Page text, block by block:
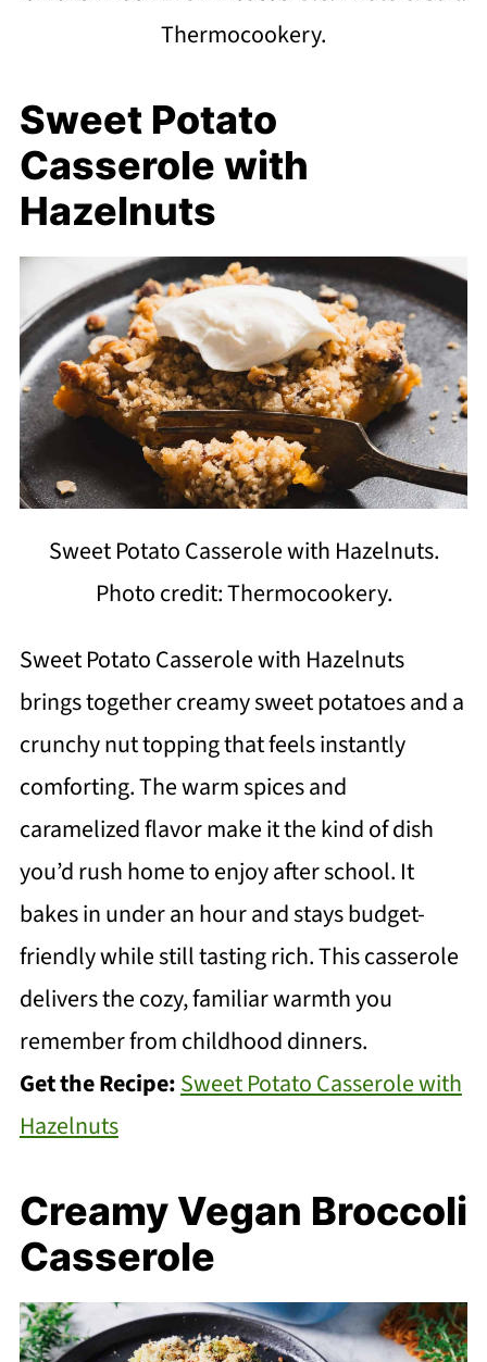
Thermocookery.
Sweet Potato
Casserole with
Hazelnuts
Sweet Potato Casserole with Hazelnuts.
Photo credit: Thermocookery.
Sweet Potato Casserole with Hazelnuts
brings together creamy sweet potatoes and a
crunchy nut topping that feels instantly
comforting. The warm spices and
caramelized flavor make it the kind of dish
you’d rush home to enjoy after school. It
bakes in under an hour and stays budget-
friendly while still tasting rich. This casserole
delivers the cozy, familiar warmth you
remember from childhood dinners.
Get the Recipe:Sweet Potato Casserole with
Hazelnuts
Creamy Vegan Broccoli
Casserole